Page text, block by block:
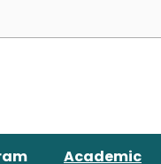
Academic